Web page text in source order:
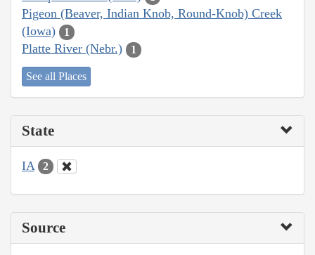
Pigeon (Beaver, Indian Knob, Round-Knob) Creek
(Iowa)
1
Platte River (Nebr.) 1
See all Places
State
IA 2
Source